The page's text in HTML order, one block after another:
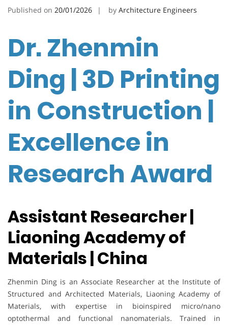
Published on 20/01/2026 by Architecture Engineers
Dr. Zhenmin
Ding | 3D Printing
in Construction |
Excellence in
Research Award
Assistant Researcher |
Liaoning Academy of
Materials | China
Zhenmin Ding is an Associate Researcher at the Institute of
Structured and Architected Materials, Liaoning Academy of
Materials, with expertise in bioinspired micro/nano
optothermal and functional nanomaterials. Trained in